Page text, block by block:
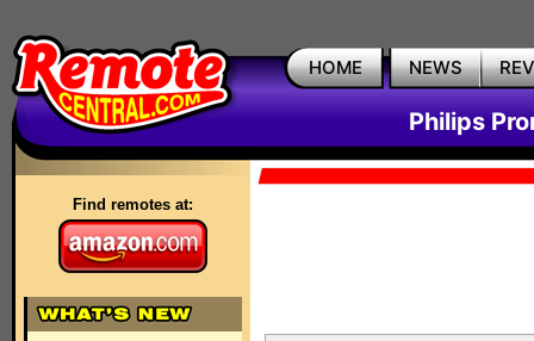
HOME NEWS
Philips
Find remotes at: